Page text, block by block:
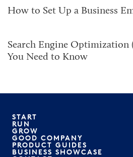
How to Set Up a Business
Search Engine Optimization
You Need to Know
START
RUN
GROW
GOOD COMPANY
PRODUCT GUIDES
BUSINESS SHOWCASE